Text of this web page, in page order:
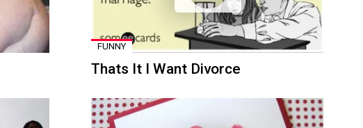
FUNNY
Thats It I Want Divorce